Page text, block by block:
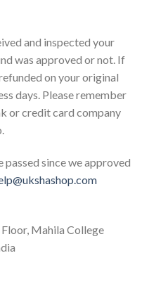
and inspected your
was approved or not. If
on your original
days. Please remember
or credit card company
passed since we approved
Mahila College